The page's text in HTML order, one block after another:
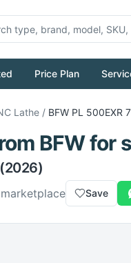
Price Plan
Lathe / BFW PL 500EXR
BFWfor
(2026)
Save